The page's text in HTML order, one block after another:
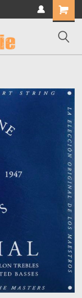
Shopping
Cart